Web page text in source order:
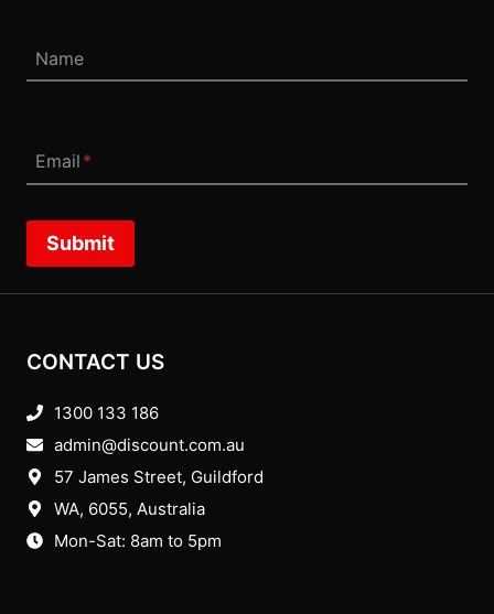
Name
Email *
Submit
CONTACT US
1300 133 186
admin@discount.com.au
57 James Street, Guildford
WA, 6055, Australia
Mon-Sat: 8am to 5pm